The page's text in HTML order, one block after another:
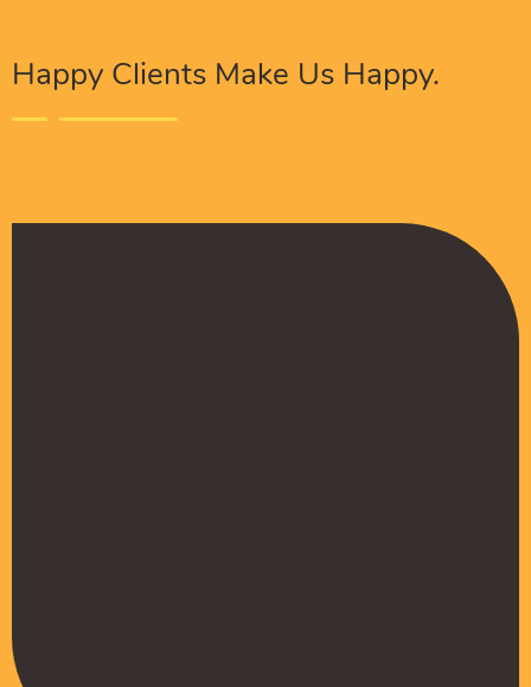
Happy Clients Make Us Happy.